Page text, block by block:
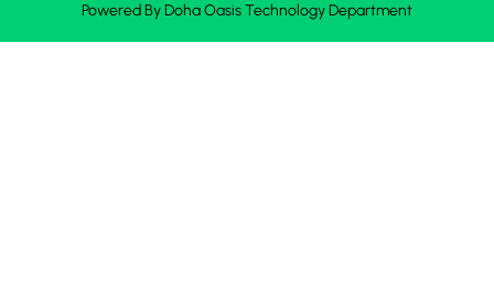
Powered ByDoha OasisTechnology Department